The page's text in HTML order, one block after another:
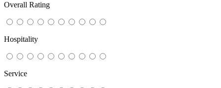
Overall Rating
Hospitality
Service